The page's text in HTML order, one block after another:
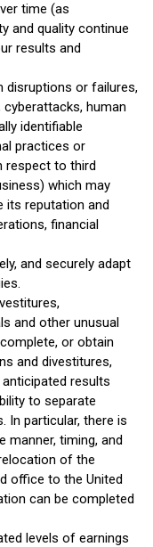
time (as
and quality continue
results and
disruptions or failures,
human
identifiable
practices or
respect to third
which may
its reputation and
financial
and securely adapt
and other unusual
or obtain
and divestitures,
results
to separate
In particular, there is
manner, timing, and
of the
office to the United
can be completed
levels of earnings